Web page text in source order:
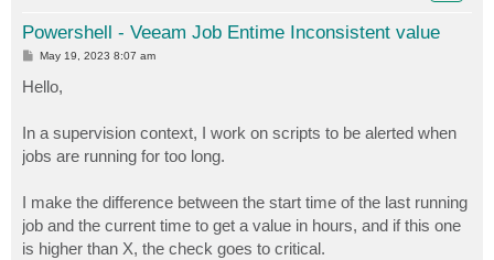
Powershell - Veeam Job Entime Inconsistent value
P
t
May 19, 2023 8:07 am
Hello,
In a supervision context, I work on scripts to be alerted when
jobs are running for too long.
I make the difference between the start time of the last running
job and the current time to get a value in hours, and if this one
is higher than X, the check goes to critical.